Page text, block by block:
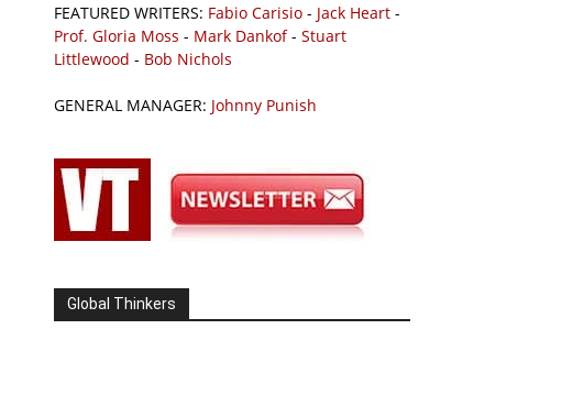
FEATURED WRITERS: Fabio Carisio - Jack Heart -
Prof. Gloria Moss - Mark Dankof- Stuart
Littlewood - Bob Nichols
GENERAL MANAGER: Johnny Punish
Global Thinkers